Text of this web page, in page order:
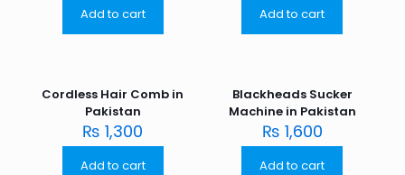
Add to cart Add to cart
Cordless Hair Comb in
Pakistan
₨ 1,300
Add to cart
Blackheads Sucker
Machine in Pakistan
₨ 1,600
Add to cart